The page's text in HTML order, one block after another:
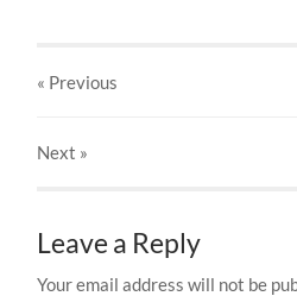
« Previous
Next »
Leave a Reply
Your email address will not be